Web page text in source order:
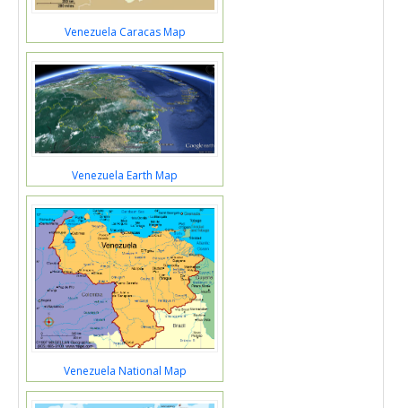
Venezuela Caracas Map
Venezuela Earth Map
Venezuela National Map